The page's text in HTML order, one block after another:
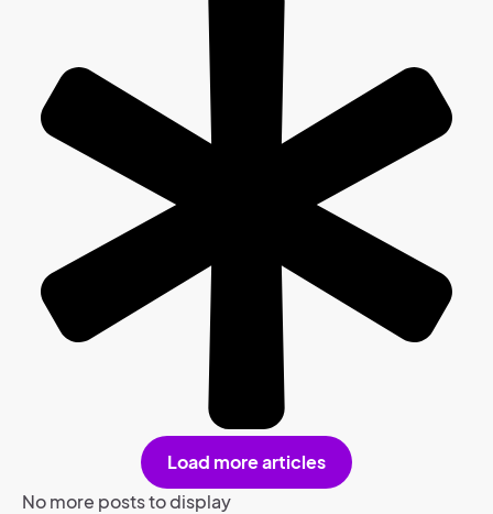
Load more articles
No more posts to display